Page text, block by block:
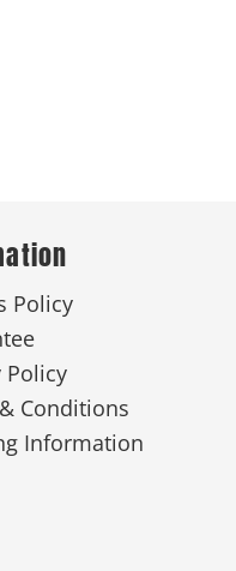
Policy
Policy
Conditions
Information